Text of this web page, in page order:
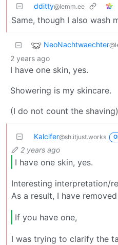
dditty@lemm.ee
Same, though I also wash
NeoNachtwaechter
2 years ago
I have one skin, yes.
Showering is my skincare.
(I do not count the shaving)
Kalcifer@sh.itjust.works
2 years ago
I have one skin, yes.
Interesting interpretation/
As a result, I have
If you have one,
I was trying to clarify the